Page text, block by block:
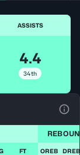
ASSISTS
4.4
34th
FT OREB DREB